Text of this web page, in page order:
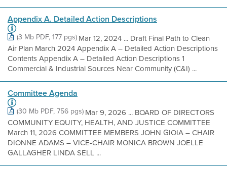
Appendix A. Detailed Action Descriptions
(3 Mb PDF, 177 pgs) Mar 12, 2024 ... Draft Final Path to Clean
Air Plan March 2024 Appendix A – Detailed Action Descriptions
Contents Appendix A – Detailed Action Descriptions 1
Commercial & Industrial Sources Near Community (C&I) ...
Committee Agenda
(30 Mb PDF, 756 pgs) Mar 9, 2026 ... BOARD OF DIRECTORS
COMMUNITY EQUITY, HEALTH, AND JUSTICE COMMITTEE
March 11, 2026 COMMITTEE MEMBERS JOHN GIOIA – CHAIR
DIONNE ADAMS – VICE-CHAIR MONICA BROWN JOELLE
GALLAGHER LINDA SELL ...